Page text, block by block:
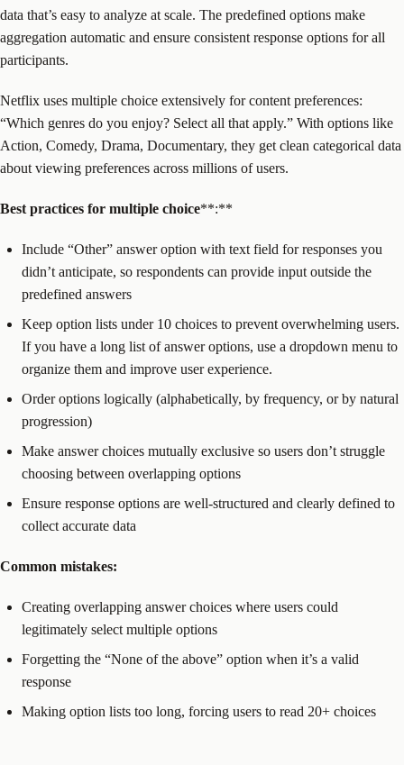
data that’s easy to analyze at scale. The predefined options make
aggregation automatic and ensure consistent response options for all
participants.
Netflix uses multiple choice extensively for content preferences:
“Which genres do you enjoy? Select all that apply.” With options like
Action, Comedy, Drama, Documentary, they get clean categorical data
about viewing preferences across millions of users.
Best practices for multiple choice**:**
Include “Other” answer option with text field for responses you
didn’t anticipate, so respondents can provide input outside the
predefined answers
Keep option lists under 10 choices to prevent overwhelming users.
If you have a long list of answer options, use a dropdown menu to
organize them and improve user experience.
Order options logically (alphabetically, by frequency, or by natural
progression)
Make answer choices mutually exclusive so users don’t struggle
choosing between overlapping options
Ensure response options are well-structured and clearly defined to
collect accurate data
Common mistakes:
Creating overlapping answer choices where users could
legitimately select multiple options
Forgetting the “None of the above” option when it’s a valid
response
Making option lists too long, forcing users to read 20+ choices